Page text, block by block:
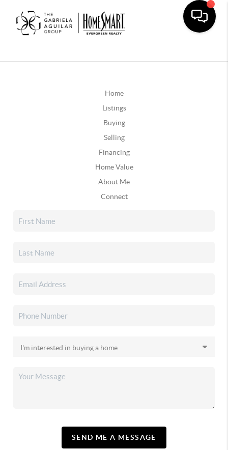
Home
Listings
Buying
Selling
Financing
Home Value
About Me
Connect
SEND ME A MESSAGE